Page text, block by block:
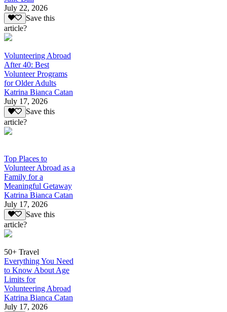
July 22, 2026
Save this
article?
Volunteering Abroad
After 40: Best
Volunteer Programs
for Older Adults
Katrina Bianca Catan
July 17, 2026
Save this
article?
Top Places to
Volunteer Abroad as a
Family for a
Meaningful Getaway
Katrina Bianca Catan
July 17, 2026
Save this
article?
50+ Travel
Everything You Need
to Know About Age
Limits for
Volunteering Abroad
Katrina Bianca Catan
July 17, 2026